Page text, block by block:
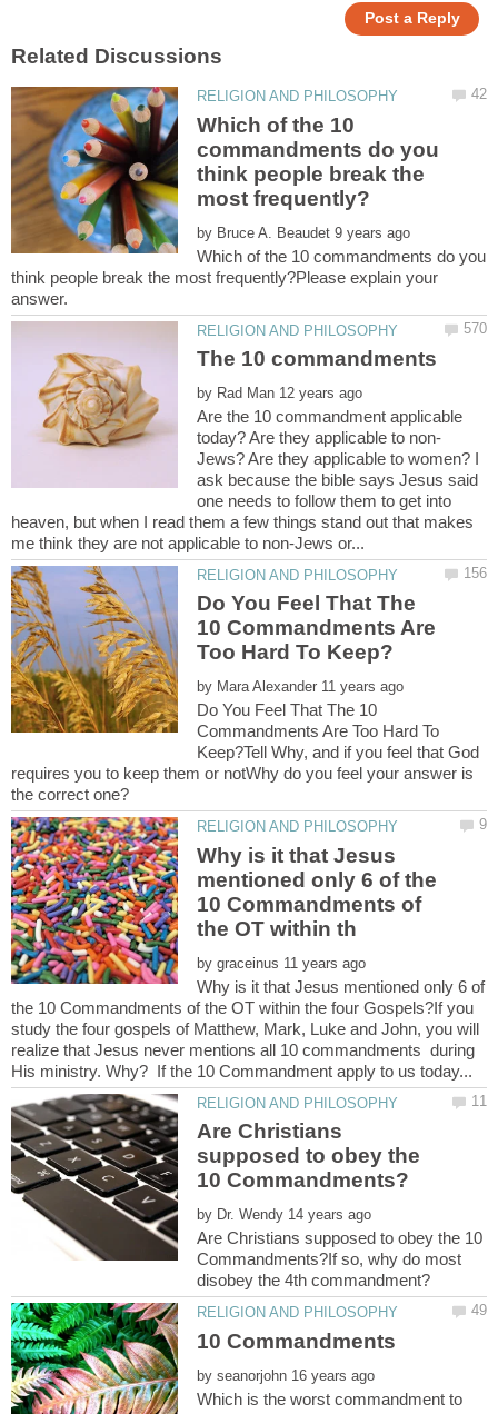
Which of the 10
commandments do you
think people break the
by
Which of the 10 commandments do you
think people break the most frequently?Please explain your
by
Are the 10 commandment applicable
Jews? Are they applicable to women? I
ask because the bible says Jesus said
one needs to follow them to get into
heaven, but when I read them a few things stand out that makes
Do You Feel That The
10 Commandments Are
by
Do You Feel That The 10
Commandments Are Too Hard To
Keep?Tell Why, and if you feel that God
requires you to keep them or notWhy do you feel your answer is
Why is it that Jesus
mentioned only 6 of the
10 Commandments of
by
Why is it that Jesus mentioned only 6 of
the 10 Commandments of the OT within the four Gospels?If you
study the four gospels of Matthew, Mark, Luke and John, you will
realize that Jesus never mentions all 10 commandments during
Are Christians
supposed to obey the
by
Are Christians supposed to obey the 10
Commandments?If so, why do most
by
Which is the worst commandment to